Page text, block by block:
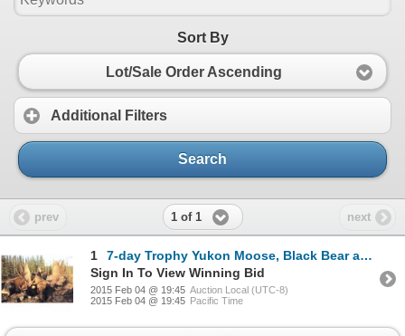
Sort By
Lot/Sale Order Ascending
Additional Filters
Search
prev 1 of 1 next
1
7-day Trophy Yukon Moose, Black Bear and Wolf Hunt for One Hunter
Sign In To View Winning Bid
2015 Feb 04 @ 19:45 Auction Local (UTC-8)
2015 Feb 04 @ 19:45 Pacific Time